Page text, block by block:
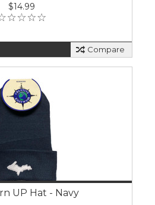
$14.99
Compare
UP Hat - Navy